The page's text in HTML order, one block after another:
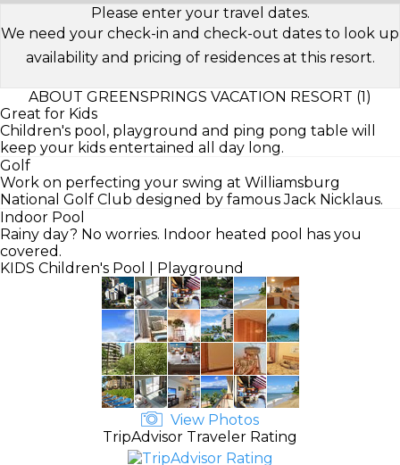
Please enter your travel dates.
We need your check-in and check-out dates to look up
availability and pricing of residences at this resort.
ABOUT GREENSPRINGS VACATION RESORT (1)
Great for Kids
Children's pool, playground and ping pong table will
keep your kids entertained all day long.
Golf
Work on perfecting your swing at Williamsburg
National Golf Club designed by famous Jack Nicklaus.
Indoor Pool
Rainy day? No worries. Indoor heated pool has you
covered.
KIDS Children's Pool | Playground
View Photos
TripAdvisor Traveler Rating